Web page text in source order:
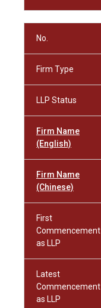
No.
Firm Type
LLP Status
Firm Name
(English)
Firm Name
(Chinese)
First
Commencement
as LLP
Latest
Commencement
as LLP